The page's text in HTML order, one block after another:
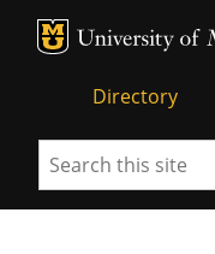
MU Logo
Directory
Search